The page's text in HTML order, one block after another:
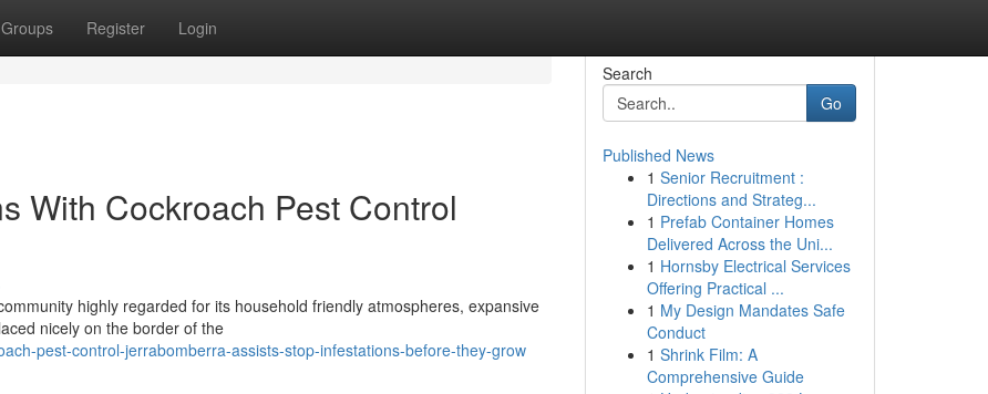
Groups Register Login
With Cockroach Pest Control
highly regarded for its household friendly atmospheres, expansive
nicely on the border of the
pest-control-jerrabomberra-assists-stop-infestations-before-they-grow
Search
Go
Published News
1 Senior Recruitment :
Directions and Strateg...
1 Prefab Container Homes
Delivered Across the Uni...
1 Hornsby Electrical Services
Offering Practical ...
1 My Design Mandates Safe
Conduct
1 Shrink Film: A
Comprehensive Guide